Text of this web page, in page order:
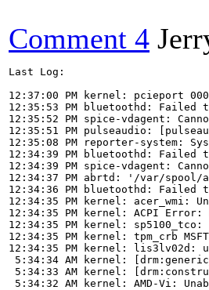
Comment 4
Last Log:
12:37:00 PM kernel: pcieport
12:35:53 PM bluetoothd:
12:35:52 PM spice-vdagent:
12:35:51 PM pulseaudio:
12:35:08 PM reporter-system:
12:34:39 PM bluetoothd:
12:34:39 PM spice-vdagent:
12:34:37 PM abrtd: '/var/spool/
12:34:36 PM bluetoothd:
12:34:35 PM kernel: acer_wmi:
12:34:35 PM kernel: ACPI Error:
12:34:35 PM kernel:
12:34:35 PM kernel: tpm_crb
12:34:35 PM kernel: lis3lv02d:
5:34:34 AM kernel:
5:34:33 AM kernel:
5:34:32 AM kernel: AMD-Vi: